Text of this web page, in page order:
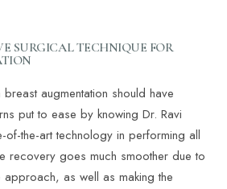
SURGICAL TECHNIQUE FOR
augmentation should have
put to ease by knowing Dr. Ravi
of-the-art technology in performing all
recovery goes much smoother due to
as well as making the